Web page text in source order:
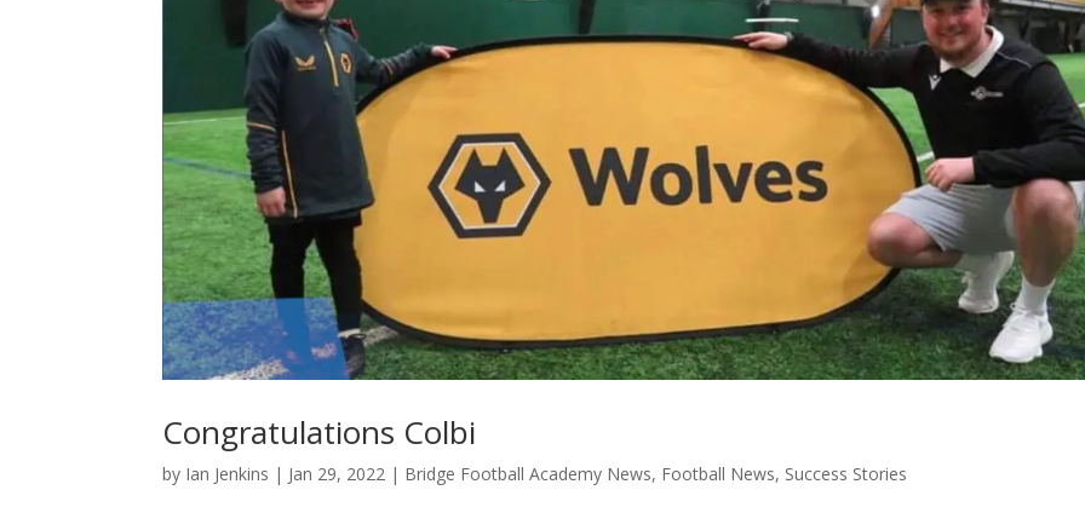
Congratulations Colbi
by Ian Jenkins | Jan 29, 2022 | Bridge Football Academy News, Football News, Success Stories